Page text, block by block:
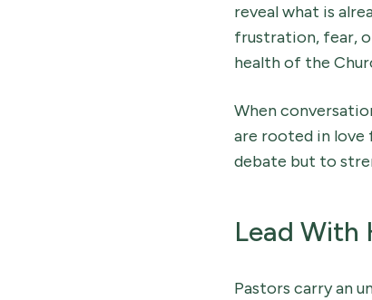
reveal what is
frustration, fear,
health of the
When
are rooted in love
debate but to
Lead With
Pastors carry an